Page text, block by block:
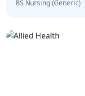
BS Nursing (Generic)